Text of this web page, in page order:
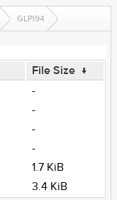
GLPI94
File Size ↓
-
-
-
-
1.7 KiB
3.4 KiB